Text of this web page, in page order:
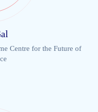
Centre for the Future of